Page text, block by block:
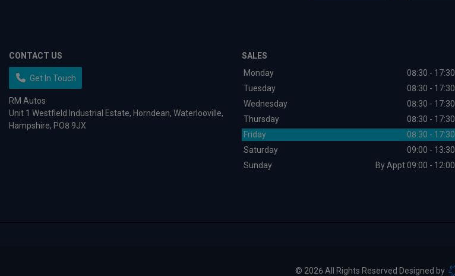
CONTACT US
Get In Touch
RM Autos
Unit 1 Westfield Industrial Estate Horndean Waterlooville
Hampshire PO8 9JX
SALES
Monday
08:30 - 17:30
Tuesday
08:30 - 17:30
Wednesday
08:30 - 17:30
Thursday
08:30 - 17:30
Friday
08:30 - 17:30
Saturday
09:00 - 13:30
Sunday
By Appt 09:00 - 12:00
© 2026 All Rights Reserved Designed by